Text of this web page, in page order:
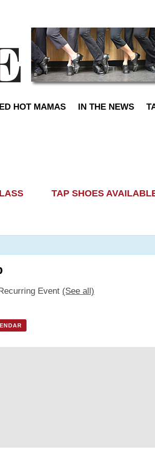
HOT MAMAS IN THE NEWS
TAP SHOES
Event (See all)